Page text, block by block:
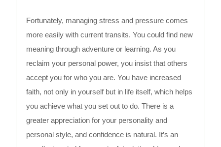
Fortunately, managing stress and pressure comes
more easily with current transits. You could find new
meaning through adventure or learning. As you
reclaim your personal power, you insist that others
accept you for who you are. You have increased
faith, not only in yourself but in life itself, which helps
you achieve what you set out to do. There is a
greater appreciation for your personality and
personal style, and confidence is natural. It’s an